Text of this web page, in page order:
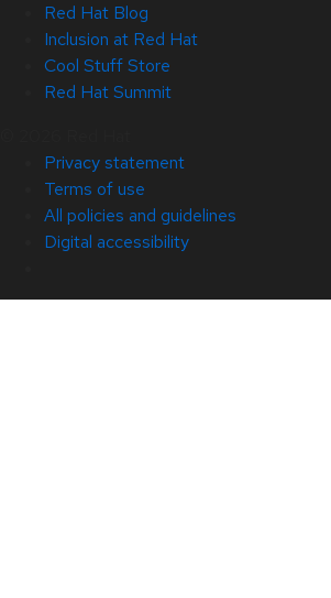
Red Hat Blog
Inclusion at Red Hat
Cool Stuff Store
Red Hat Summit
Privacy statement
Terms of use
All policies and guidelines
Digital accessibility